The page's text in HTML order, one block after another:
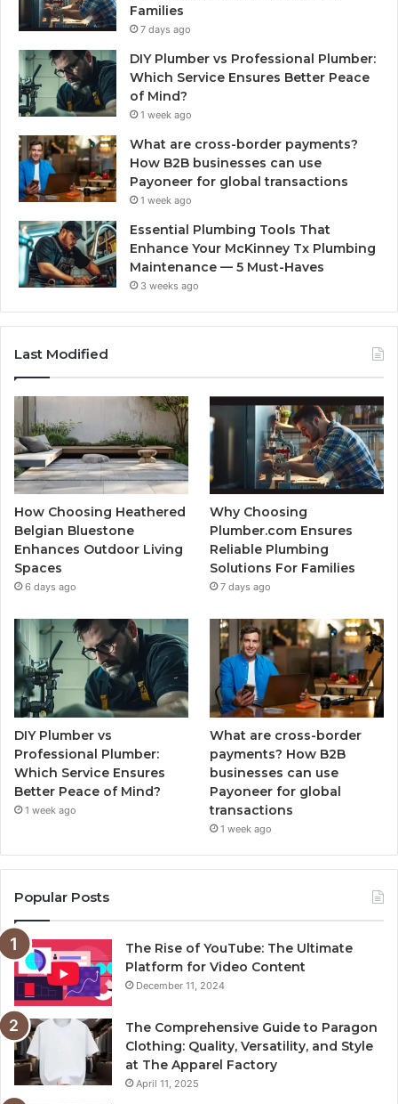
Families
7 days ago
DIY Plumber vs Professional Plumber:
Which Service Ensures Better Peace
of Mind?
1 week ago
What are cross-border payments?
How B2B businesses can use
Payoneer for global transactions
1 week ago
Essential Plumbing Tools That
Enhance Your McKinney Tx Plumbing
Maintenance — 5 Must-Haves
3 weeks ago
Last Modified
How Choosing Heathered
Belgian Bluestone
Enhances Outdoor Living
Spaces
6 days ago
Why Choosing
Plumber.com Ensures
Reliable Plumbing
Solutions For Families
7 days ago
DIY Plumber vs
Professional Plumber:
Which Service Ensures
Better Peace of Mind?
1 week ago
What are cross-border
payments? How B2B
businesses can use
Payoneer for global
transactions
1 week ago
Popular Posts
The Rise of YouTube: The Ultimate
Platform for Video Content
December 11, 2024
The Comprehensive Guide to Paragon
Clothing: Quality, Versatility, and Style
at The Apparel Factory
April 11, 2025